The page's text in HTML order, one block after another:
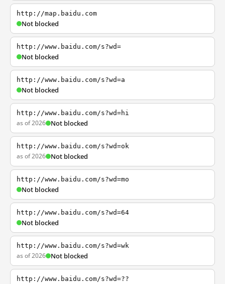
http://map.baidu.com
Not blocked
http://www.baidu.com/s?wd=
Not blocked
http://www.baidu.com/s?wd=a
Not blocked
http://www.baidu.com/s?wd=hi
as of 2026 Not blocked
http://www.baidu.com/s?wd=ok
as of 2026 Not blocked
http://www.baidu.com/s?wd=mo
Not blocked
http://www.baidu.com/s?wd=64
Not blocked
http://www.baidu.com/s?wd=wk
as of 2026 Not blocked
http://www.baidu.com/s?wd=??